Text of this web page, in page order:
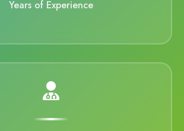
Years of Experience